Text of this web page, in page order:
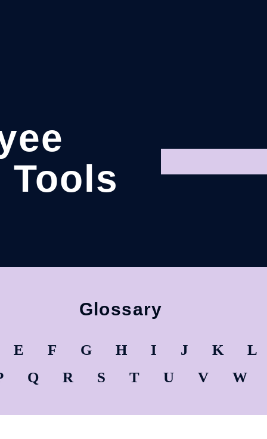
Tools
Glossary
E F G H I J K
L
Q R S T U V W